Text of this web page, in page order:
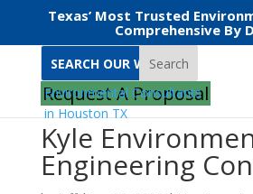
Texas’ Most Trusted
Comprehensive By
Search
Request A Proposal
Kyle
Engineering